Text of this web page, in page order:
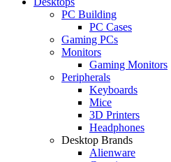
PC Building
PC Cases
Gaming PCs
Monitors
Gaming Monitors
Peripherals
Keyboards
Mice
3D Printers
Headphones
Desktop Brands
Alienware